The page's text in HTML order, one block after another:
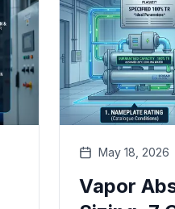
May 18, 2026
Vapor